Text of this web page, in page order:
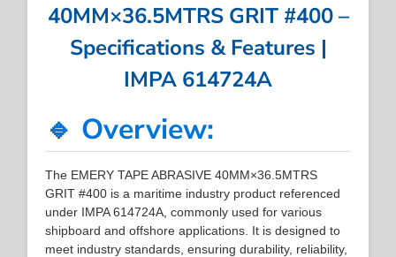
40MM×36.5MTRS GRIT #400 –
Specifications & Features |
IMPA 614724A
🔹 Overview:
The EMERY TAPE ABRASIVE 40MM×36.5MTRS
GRIT #400 is a maritime industry product referenced
under IMPA 614724A, commonly used for various
shipboard and offshore applications. It is designed to
meet industry standards, ensuring durability, reliability,